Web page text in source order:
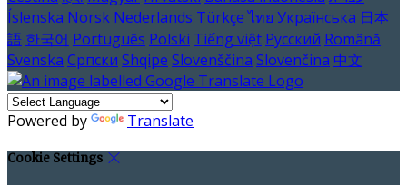
Íslenska Norsk Nederlands Türkçe ไทย Українська 日本
語 한국어 Português Polski Tiếng việt Русский Română
Svenska Српски Shqipe Slovenščina Slovenčina 中文
Powered by Translate
Cookie Settings